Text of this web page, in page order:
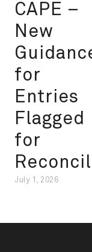
CAPE –
New
for
Entries
Flagged
for
July 1, 2026